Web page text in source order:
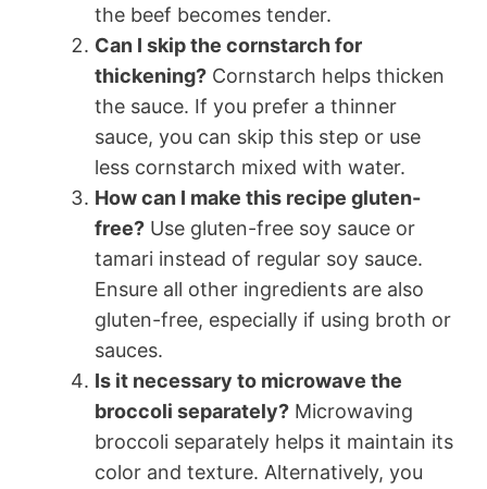
the beef becomes tender.
Can I skip the cornstarch for
thickening? Cornstarch helps thicken
the sauce. If you prefer a thinner
sauce, you can skip this step or use
less cornstarch mixed with water.
How can I make this recipe gluten-
free? Use gluten-free soy sauce or
tamari instead of regular soy sauce.
Ensure all other ingredients are also
gluten-free, especially if using broth or
sauces.
Is it necessary to microwave the
broccoli separately? Microwaving
broccoli separately helps it maintain its
color and texture. Alternatively, you